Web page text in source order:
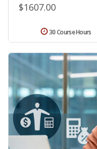
$1607.00
30 Course Hours